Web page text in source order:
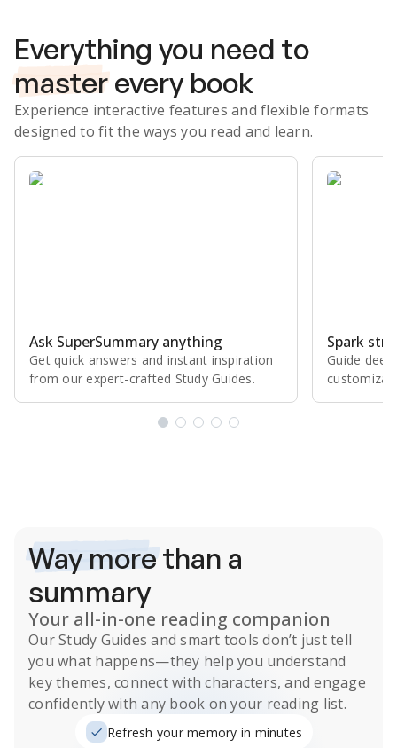
Everything you need to
master every book
Experience interactive features and flexible formats
designed to fit the ways you read and learn.
Ask SuperSummary anything
Get quick answers and instant inspiration
from our expert⁠-⁠crafted Study Guides.
Spark
Guide
Way morethan a
summary
Your all-in-one reading companion
OurStudy Guides and smart tools don’t just tell
you what happens—they help you understand
key themes, connect with characters, and engage
confidently with any book on your reading list.
Refresh your memory in minutes